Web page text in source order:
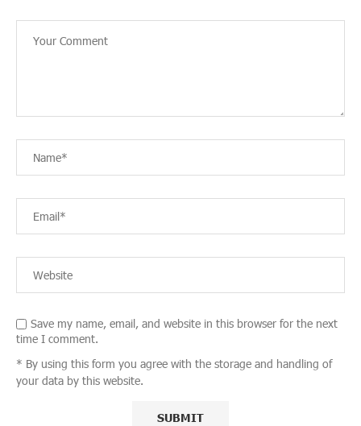
Save my name, email, and website in this browser for the next
time I comment.
* By using this form you agree with the storage and handling of
your data by this website.